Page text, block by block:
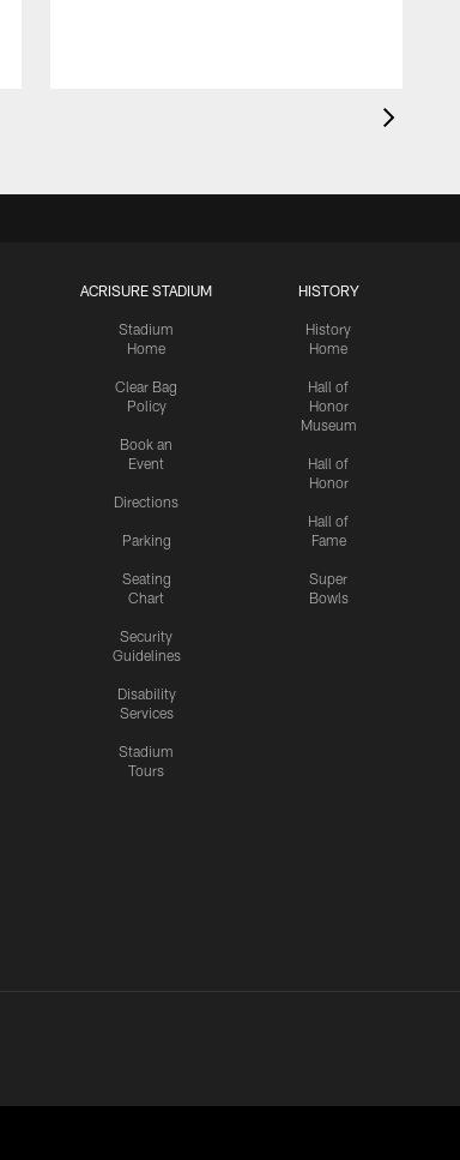
ACRISURE STADIUM
Stadium
Home
Clear Bag
Policy
Book an
Event
Directions
Parking
Seating
Chart
Security
Guidelines
Disability
Services
Stadium
Tours
HISTORY
History
Home
Hall of
Honor
Museum
Hall of
Honor
Hall of
Fame
Super
Bowls